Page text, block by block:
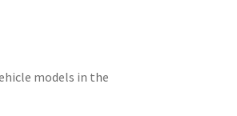
models in the